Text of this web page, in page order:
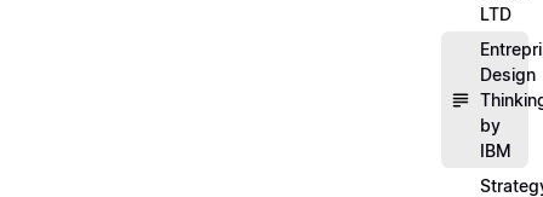
LTD
Design
by
IBM